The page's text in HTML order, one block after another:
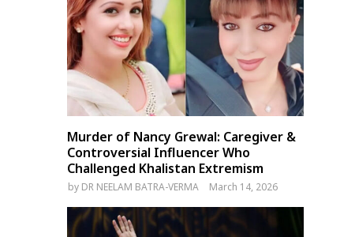
Murder of Nancy Grewal: Caregiver &
Controversial Influencer Who
Challenged Khalistan Extremism
by DR NEELAM BATRA-VERMA March 14, 2026